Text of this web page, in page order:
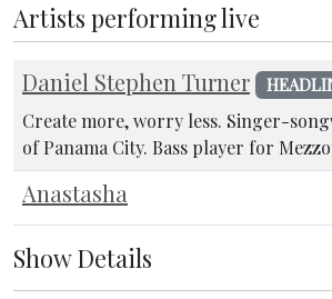
Artists performing live
Daniel Stephen Turner
Create more, worry less. Singer-
of Panama City. Bass player for
Anastasha
Show Details